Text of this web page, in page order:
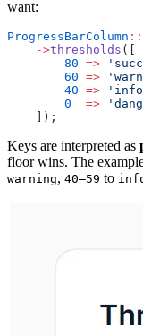
want:
ProgressBarColumn ::
    ->
thresholds ([
        80
=>
        60
=>
        40
=>
        0
  =>
    ]);
Keys are interpreted as
floor wins. The
warning, 40–59 to